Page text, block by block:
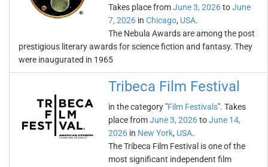
Takes place fromJune 3, 2026toJune
7, 2026 in Chicago, USA.
The Nebula Awards are among the post
prestigious literary awards for science fiction and fantasy. They
were inaugurated in 1965
Tribeca Film Festival
in the category "Film Festivals". Takes
place fromJune 3, 2026toJune 14,
2026 in New York, USA.
The Tribeca Film Festival is one of the
most significant independent film